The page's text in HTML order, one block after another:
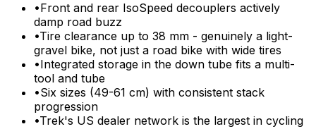
•Front and rear IsoSpeed decouplers actively
damp road buzz
•Tire clearance up to 38 mm - genuinely a light-
gravel bike, not just a road bike with wide tires
•Integrated storage in the down tube fits a multi-
tool and tube
•Six sizes (49-61 cm) with consistent stack
progression
•Trek's US dealer network is the largest in cycling